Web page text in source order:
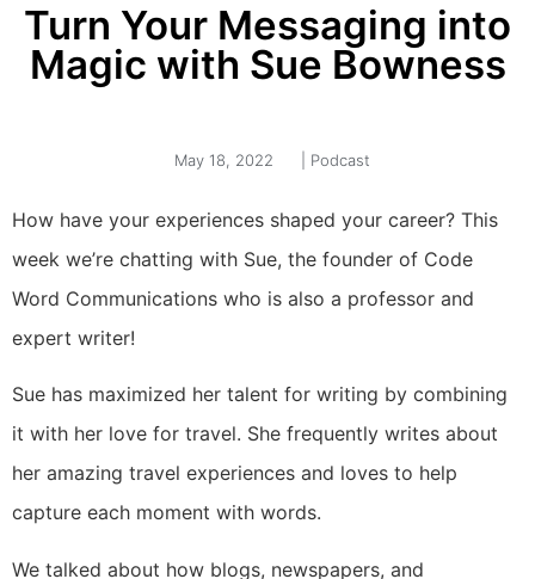
Turn Your Messaging into
Magic with Sue Bowness
May 18, 2022 Podcast
How have your experiences shaped your career? This
week we’re chatting with Sue, the founder of Code
Word Communications who is also a professor and
expert writer!
Sue has maximized her talent for writing by combining
it with her love for travel. She frequently writes about
her amazing travel experiences and loves to help
capture each moment with words.
We talked about how blogs, newspapers, and